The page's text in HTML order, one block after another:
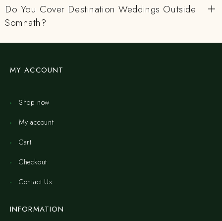
Do You Cover Destination Weddings Outside
Somnath?
MY ACCOUNT
Shop now
My account
Cart
Checkout
Contact Us
INFORMATION